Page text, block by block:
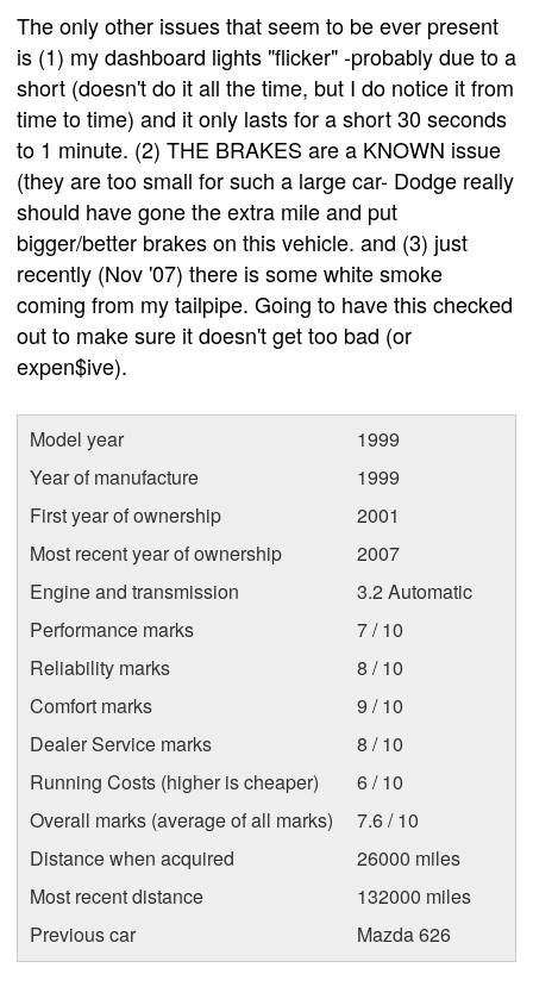
The only other issues that seem to be ever present
is (1) my dashboard lights "flicker" -probably due to a
short (doesn't do it all the time, but I do notice it from
time to time) and it only lasts for a short 30 seconds
to 1 minute. (2) THE BRAKES are a KNOWN issue
(they are too small for such a large car- Dodge really
should have gone the extra mile and put
bigger/better brakes on this vehicle. and (3) just
recently (Nov '07) there is some white smoke
coming from my tailpipe. Going to have this checked
out to make sure it doesn't get too bad (or
expen$ive).
Model year
1999
Year of manufacture
1999
First year of ownership
2001
Most recent year of ownership
2007
Engine and transmission
3.2 Automatic
Performance marks
7 / 10
Reliability marks
8 / 10
Comfort marks
9 / 10
Dealer Service marks
8 / 10
Running Costs (higher is cheaper)
6 / 10
Overall marks (average of all marks)
7.6 / 10
Distance when acquired
26000 miles
Most recent distance
132000 miles
Previous car
Mazda 626